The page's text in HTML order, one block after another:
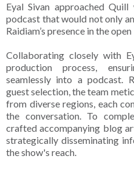
Eyal Sivan approached
podcast that would not only
Raidiam’s presence in the
Collaborating closely with
production process,
seamlessly into a podcast.
guest selection, the team
from diverse regions, each
the conversation. To
crafted accompanying blog
strategically disseminating
the show's reach.